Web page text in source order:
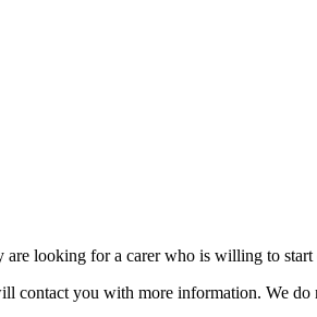
looking for a carer who is willing to start
contact you with more information. We